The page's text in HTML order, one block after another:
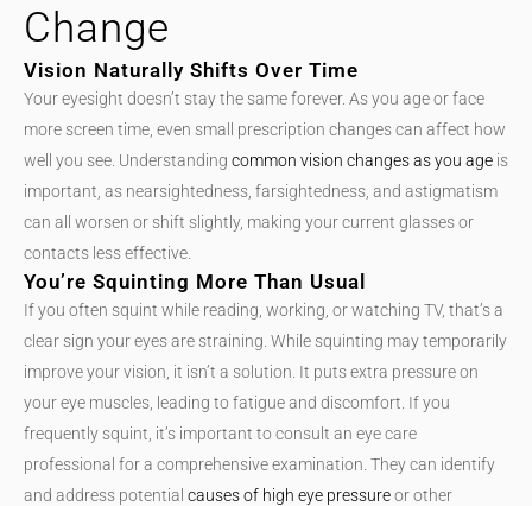
Change
Vision Naturally Shifts Over Time
Your eyesight doesn’t stay the same forever. As you age or face
more screen time, even small prescription changes can affect how
well you see. Understanding common vision changes as you age is
important, as nearsightedness, farsightedness, and astigmatism
can all worsen or shift slightly, making your current glasses or
contacts less effective.
You’re Squinting More Than Usual
If you often squint while reading, working, or watching TV, that’s a
clear sign your eyes are straining. While squinting may temporarily
improve your vision, it isn’t a solution. It puts extra pressure on
your eye muscles, leading to fatigue and discomfort. If you
frequently squint, it’s important to consult an eye care
professional for a comprehensive examination. They can identify
and address potential causes of high eye pressureor other